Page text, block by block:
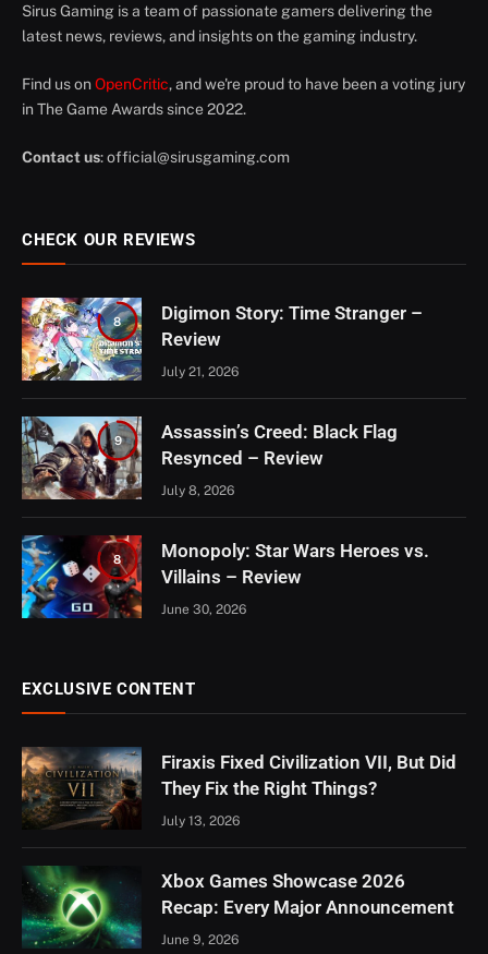
Sirus Gaming is a team of passionate gamers delivering the
latest news, reviews, and insights on the gaming industry.
Find us on OpenCritic, and we're proud to have been a voting jury
in The Game Awards since 2022.
Contact us:official@sirusgaming.com
CHECK OUR REVIEWS
8
Digimon Story: Time Stranger –
Review
July 21, 2026
9
Assassin’s Creed: Black Flag
Resynced – Review
July 8, 2026
8
Monopoly: Star Wars Heroes vs.
Villains – Review
June 30, 2026
EXCLUSIVE CONTENT
Firaxis Fixed Civilization VII, But Did
They Fix the Right Things?
July 13, 2026
Xbox Games Showcase 2026
Recap: Every Major Announcement
June 9, 2026